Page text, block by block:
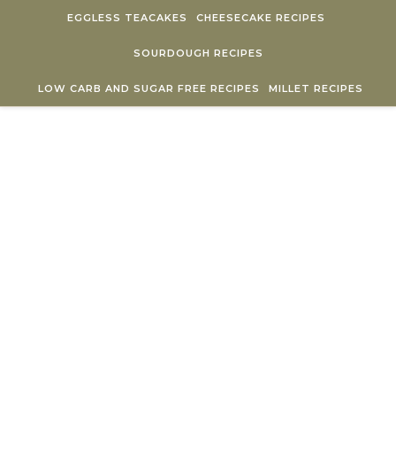
EGGLESS TEACAKES CHEESECAKE RECIPES
SOURDOUGH RECIPES
LOW CARB AND SUGAR FREE RECIPES MILLET RECIPES